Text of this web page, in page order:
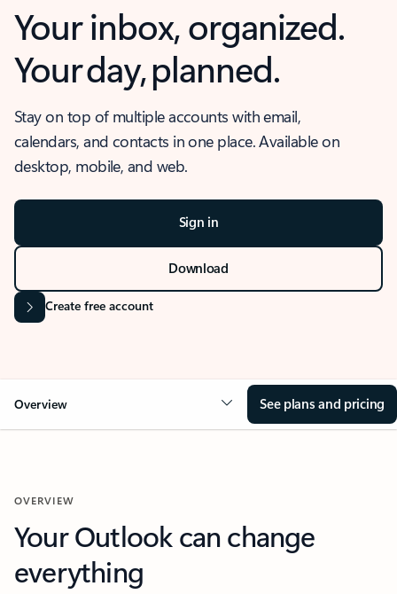
Your inbox, organized.
Your day, planned.
Stay on top of multiple accounts with email,
calendars, and contacts in one place. Available on
desktop, mobile, and web.
Sign in
Download
Create free account
Overview See plans and pricing
OVERVIEW
Your Outlook can change
everything